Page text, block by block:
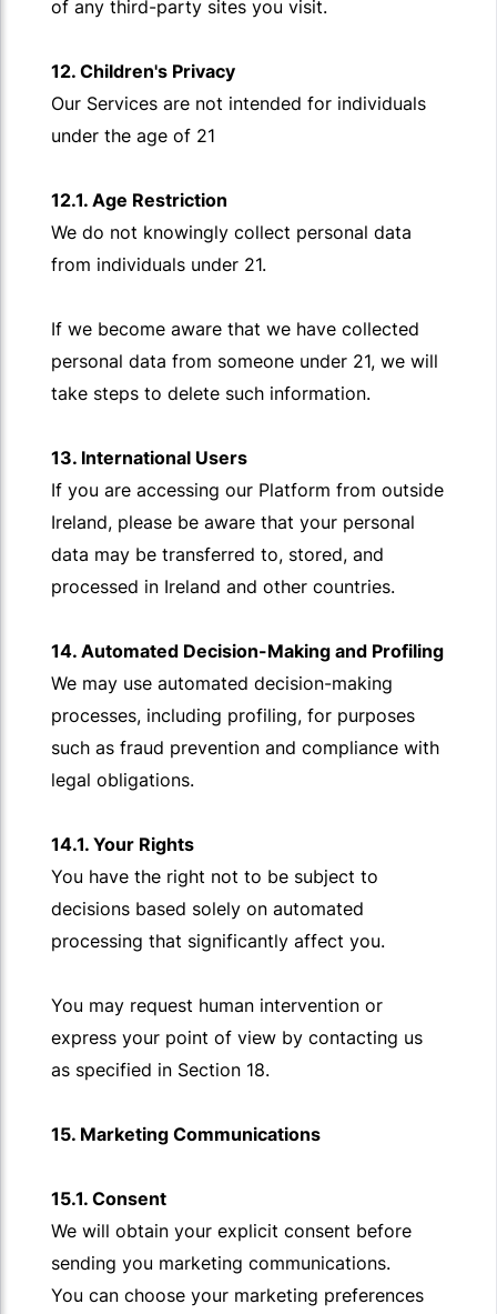
of any third-party sites you visit.
12. Children's Privacy
Our Services are not intended for individuals
under the age of 21
12.1. Age Restriction
We do not knowingly collect personal data
from individuals under 21.
If we become aware that we have collected
personal data from someone under 21, we will
take steps to delete such information.
13. International Users
If you are accessing our Platform from outside
Ireland, please be aware that your personal
data may be transferred to, stored, and
processed in Ireland and other countries.
14. Automated Decision-Making and Profiling
We may use automated decision-making
processes, including profiling, for purposes
such as fraud prevention and compliance with
legal obligations.
14.1. Your Rights
You have the right not to be subject to
decisions based solely on automated
processing that significantly affect you.
You may request human intervention or
express your point of view by contacting us
as specified in Section 18.
15. Marketing Communications
15.1. Consent
We will obtain your explicit consent before
sending you marketing communications.
You can choose your marketing preferences